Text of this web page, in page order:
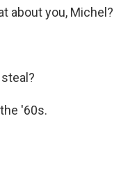
about you, Michel?
'60s.